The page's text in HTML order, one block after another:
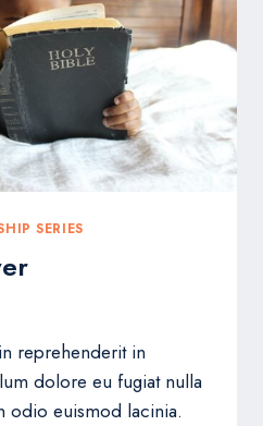
SERIES
reprehenderit in
dolore eu fugiat nulla
odio euismod lacinia.